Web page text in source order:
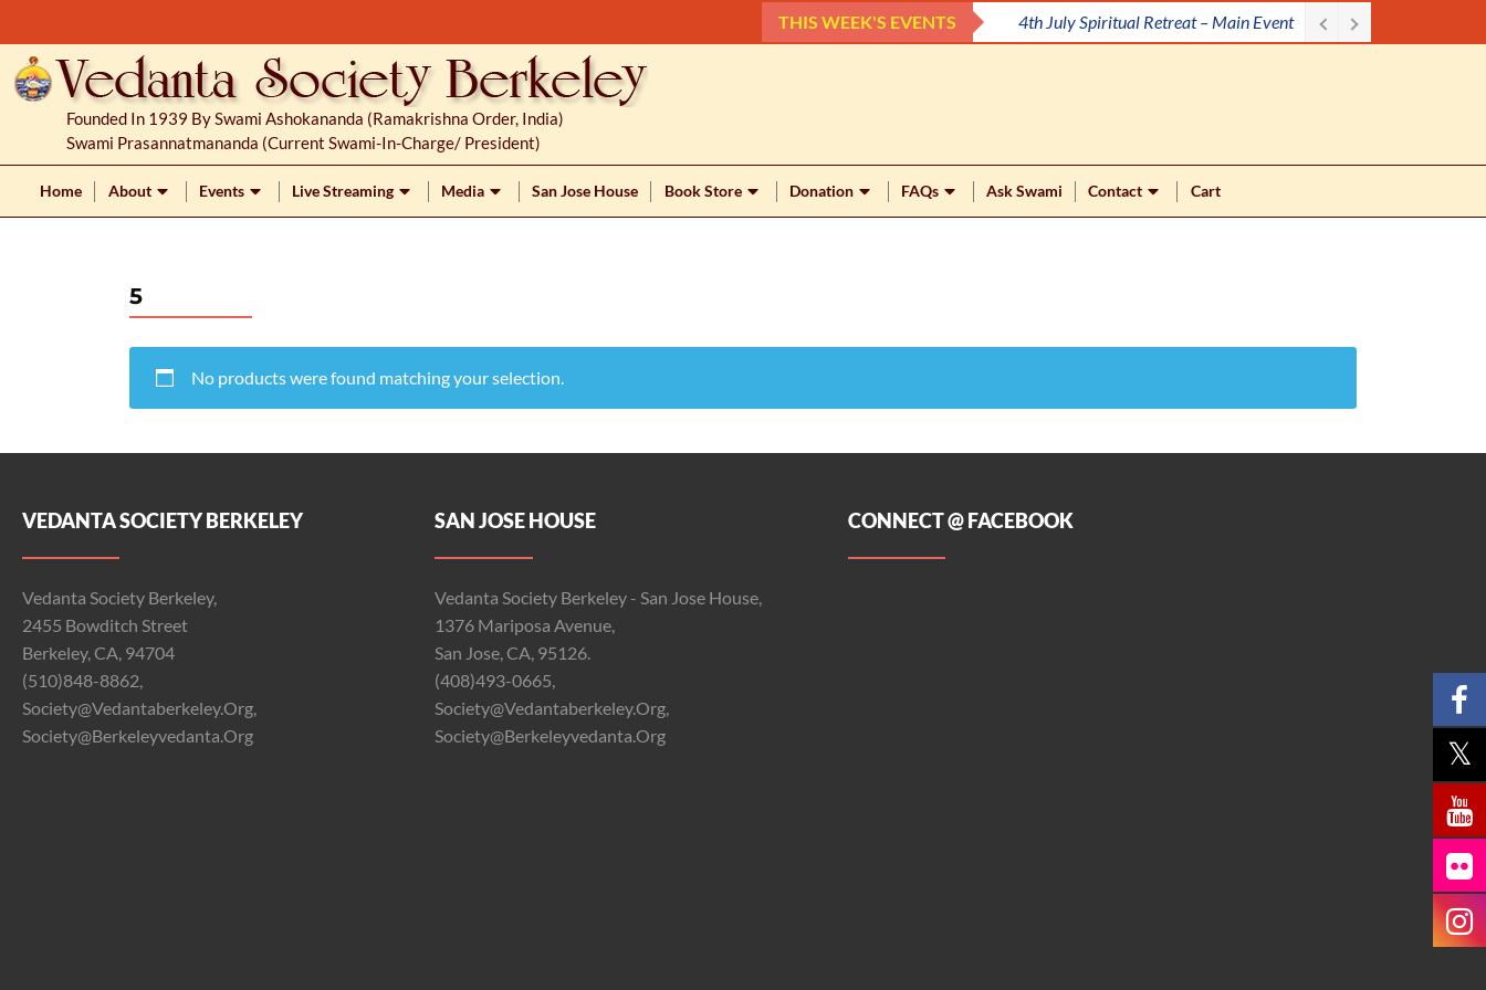
o
o
THIS WEEK'S EVENTS 4th July Spiritual Retreat – Main Event
Founded In 1939 By Swami Ashokananda (Ramakrishna Order, India)
Swami Prasannatmananda (current Swami-In-Charge/ President)
Home About Events Live Streaming Media San Jose House Book Store Donation FAQs Ask Swami Contact Cart
5
No products were found matching your selection.
VEDANTA SOCIETY BERKELEY
Vedanta Society Berkeley,
2455 Bowditch Street
Berkeley, CA, 94704
(510)848-8862,
Society@vedantaberkeley.org,
Society@berkeleyvedanta.org
SAN JOSE HOUSE
Vedanta Society Berkeley - San Jose House,
1376 Mariposa Avenue,
San Jose, CA, 95126.
(408)493-0665,
Society@vedantaberkeley.org,
Society@berkeleyvedanta.org
CONNECT @ FACEBOOK